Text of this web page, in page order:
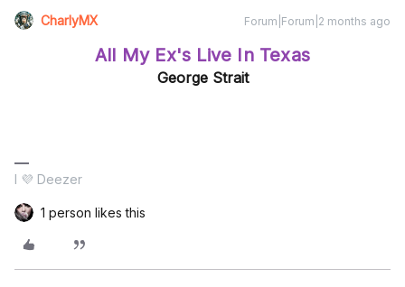
CharlyMX Forum|Forum|2 months ago
All My Ex's Live In Texas
George Strait
I 💜 Deezer
1 person likes this